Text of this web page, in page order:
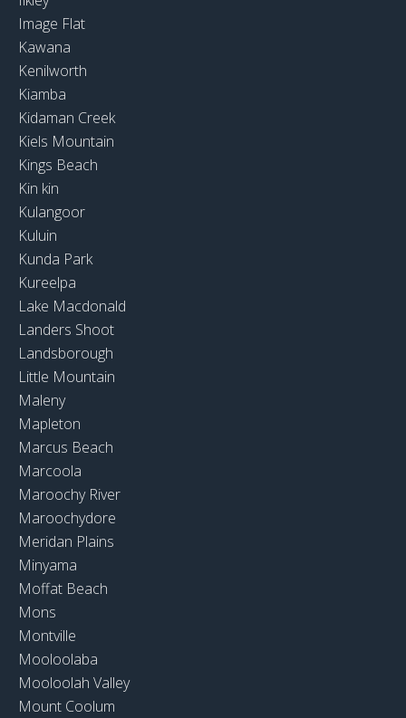
Image Flat
Kawana
Kenilworth
Kiamba
Kidaman Creek
Kiels Mountain
Kings Beach
Kin kin
Kulangoor
Kuluin
Kunda Park
Kureelpa
Lake Macdonald
Landers Shoot
Landsborough
Little Mountain
Maleny
Mapleton
Marcus Beach
Marcoola
Maroochy River
Maroochydore
Meridan Plains
Minyama
Moffat Beach
Mons
Montville
Mooloolaba
Mooloolah Valley
Mount Coolum